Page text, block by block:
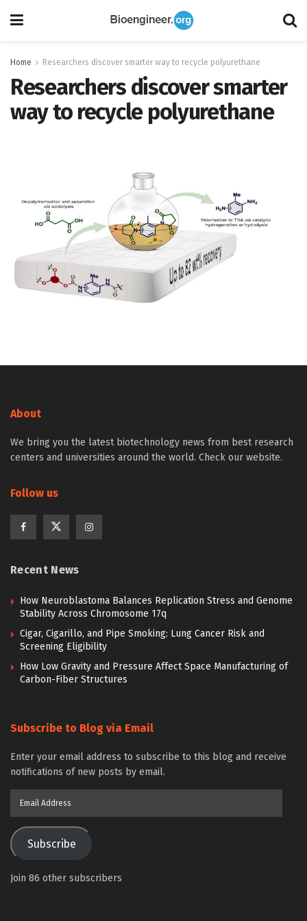
Home Researchers discover smarter way to recycle polyurethane
Researchers discover smarter
way to recycle polyurethane
About
We bring you the latest biotechnology news from best research
centers and universities around the world. Check our website.
Follow us
Recent News
How Neuroblastoma Balances Replication Stress and Genome
Stability Across Chromosome 17q
Cigar, Cigarillo, and Pipe Smoking: Lung Cancer Risk and
Screening Eligibility
How Low Gravity and Pressure Affect Space Manufacturing of
Carbon-Fiber Structures
Subscribe to Blog via Email
Enter your email address to subscribe to this blog and receive
notifications of new posts by email.
Subscribe
Join 86 other subscribers